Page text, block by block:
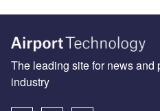
The leading site for news and
industry